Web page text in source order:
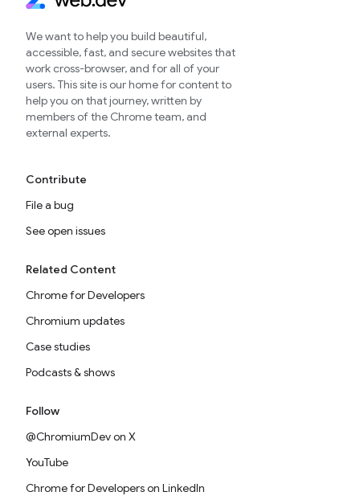
We want to help you build beautiful,
accessible, fast, and secure websites that
work cross-browser, and for all of your
users. This site is our home for content to
help you on that journey, written by
members of the Chrome team, and
external experts.
Contribute
File a bug
See open issues
Related Content
Chrome for Developers
Chromium updates
Case studies
Podcasts & shows
Follow
@ChromiumDev on X
YouTube
Chrome for Developers on LinkedIn